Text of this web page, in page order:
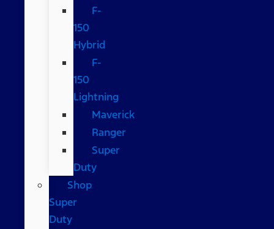
F-
150
Hybrid
F-
150
Lightning
Maverick
Ranger
Super
Duty
Shop
Super
Duty